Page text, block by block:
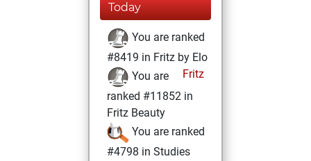
Today
You are ranked
#8419 in Fritz by Elo
Fritz
You are
ranked #11852 in
Fritz Beauty
You are ranked
#4798 in Studies